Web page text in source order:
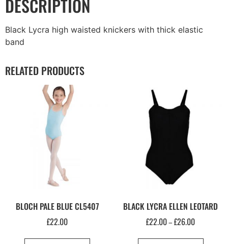
DESCRIPTION
Black Lycra high waisted knickers with thick elastic
band
RELATED PRODUCTS
BLOCH PALE BLUE CL5407
£22.00
BLACK LYCRA ELLEN LEOTARD
£22.00–£26.00